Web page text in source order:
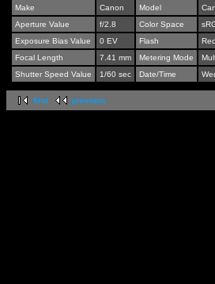
Make
Canon Model
Aperture Value
f/2.8 Color Space
Exposure Bias Value
0 EV Flash
Focal Length
7.41 mm Metering Mode
Shutter Speed Value
1/60 sec Date/Time
first previous